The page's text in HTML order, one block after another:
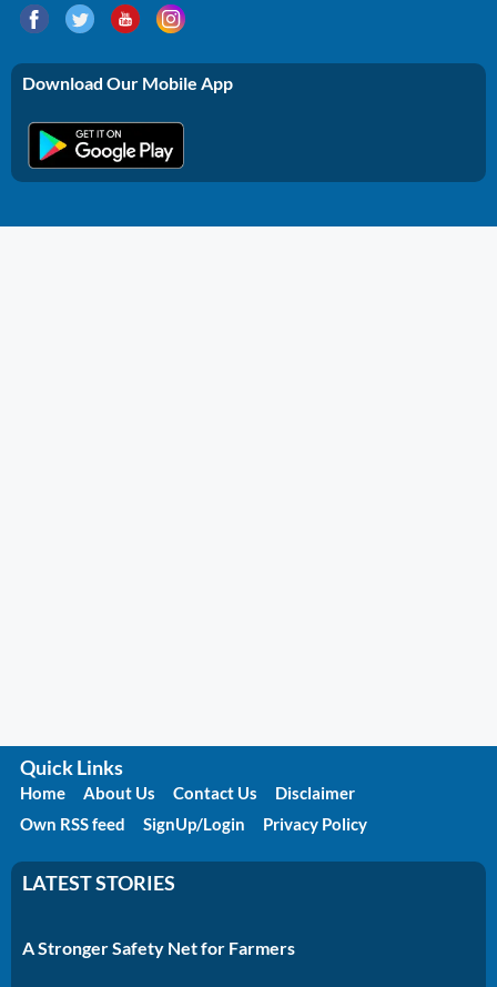
Download Our Mobile App
Quick Links
Home About Us Contact Us
Disclaimer
Own RSS feed
SignUp/Login Privacy Policy
LATEST STORIES
A Stronger Safety Net for Farmers